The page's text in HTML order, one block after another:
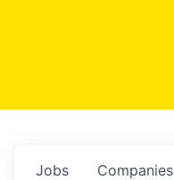
Jobs Companies